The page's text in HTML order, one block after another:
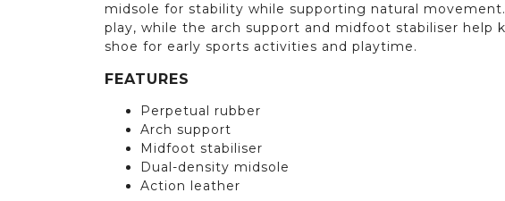
midsole for stability while supporting natural
play, while the arch support and midfoot stabiliser
shoe for early sports activities and playtime.
FEATURES
Perpetual rubber
Arch support
Midfoot stabiliser
Dual-density midsole
Action leather